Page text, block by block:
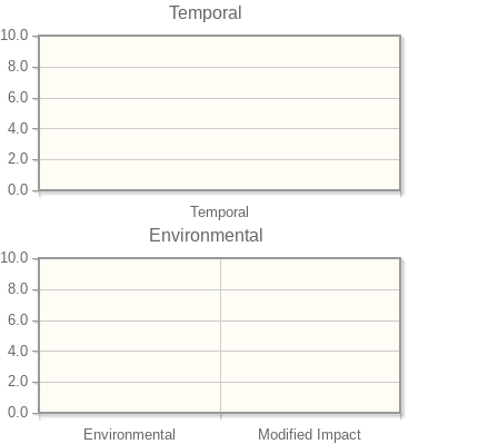
Temporal
Temporal
0.0
2.0
4.0
6.0
8.0
10.0
Environmental
Environmental Modified Impact
0.0
2.0
4.0
6.0
8.0
10.0